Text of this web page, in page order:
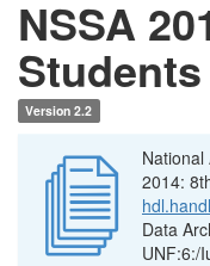
NSSA
Version 2.2
National
2014:
Data
UNF:6:/